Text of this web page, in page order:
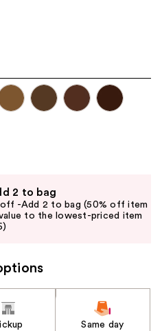
2 to bag
off -Add 2 to bag (50% off item
to the lowest-priced item
Same day